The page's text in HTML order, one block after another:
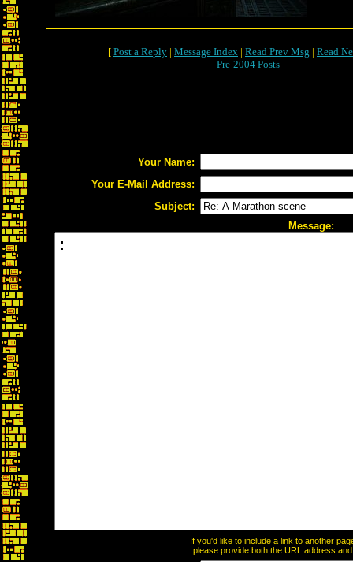
[ Post a Reply | Message Index | Read Prev Msg | Read
Pre-2004 Posts
Your Name:
Your E-Mail Address:
Subject:
Message:
If you'd like to include a link to another
please provide both the URL address